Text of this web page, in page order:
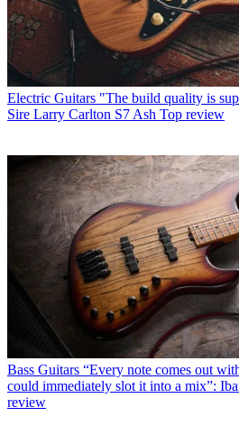
Electric Guitars "The build quality is
Sire Larry Carlton S7 Ash Top review
Bass Guitars “Every note comes out
could immediately slot it into a mix”:
review